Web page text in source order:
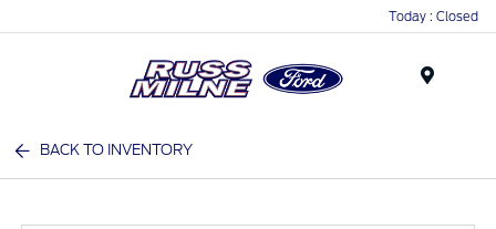
Today : Closed
BACK TO INVENTORY